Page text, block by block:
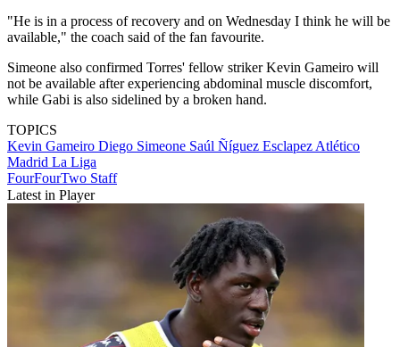
"He is in a process of recovery and on Wednesday I think he will be
available," the coach said of the fan favourite.
Simeone also confirmed Torres' fellow striker Kevin Gameiro will
not be available after experiencing abdominal muscle discomfort,
while Gabi is also sidelined by a broken hand.
TOPICS
Kevin Gameiro Diego Simeone Saúl Ñíguez Esclapez Atlético
Madrid La Liga
FourFourTwo Staff
Latest in Player